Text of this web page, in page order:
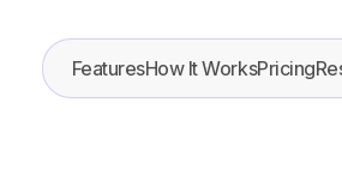
FeaturesHow It WorksPricing